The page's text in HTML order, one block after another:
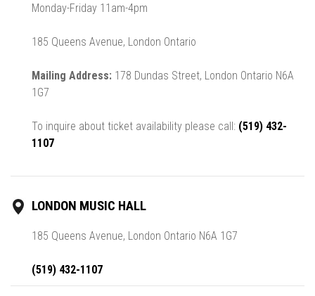
Monday-Friday 11am-4pm
185 Queens Avenue, London Ontario
Mailing Address: 178 Dundas Street, London Ontario N6A
1G7
To inquire about ticket availability please call: (519) 432-
1107
LONDON MUSIC HALL
185 Queens Avenue, London Ontario N6A 1G7
(519) 432-1107